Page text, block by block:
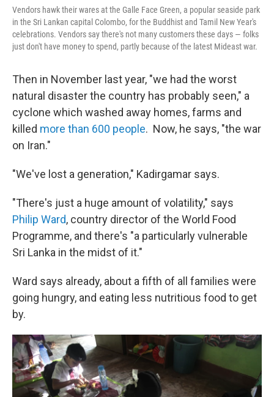
Vendors hawk their wares at the Galle Face Green, a popular seaside park
in the Sri Lankan capital Colombo, for the Buddhist and Tamil New Year's
celebrations. Vendors say there's not many customers these days — folks
just don't have money to spend, partly because of the latest Mideast war.
Then in November last year, "we had the worst
natural disaster the country has probably seen," a
cyclone which washed away homes, farms and
killed more than 600 people. Now, he says, "the war
on Iran."
"We've lost a generation," Kadirgamar says.
"There's just a huge amount of volatility," says
Philip Ward, country director of the World Food
Programme, and there's "a particularly vulnerable
Sri Lanka in the midst of it."
Ward says already, about a fifth of all families were
going hungry, and eating less nutritious food to get
by.